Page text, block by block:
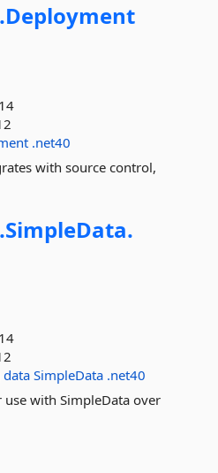
Deployment
.net40
with source control,
SimpleData.
data SimpleData .net40
with SimpleData over